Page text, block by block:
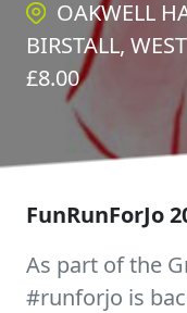
OAKWELL
BIRSTALL,
£8.00
FunRunForJo
As part of the
#runforjo is